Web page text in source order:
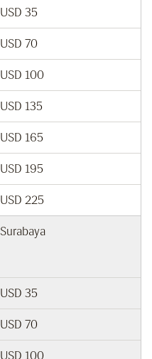
USD 35
USD 70
USD 100
USD 135
USD 165
USD 195
USD 225
Surabaya
USD 35
USD 70
USD 100